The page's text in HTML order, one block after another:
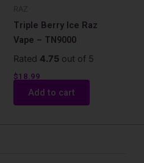
RAZ
Triple Berry Ice Raz
Vape – TN9000
Rated 4.75 out of 5
$18.99
Add to cart